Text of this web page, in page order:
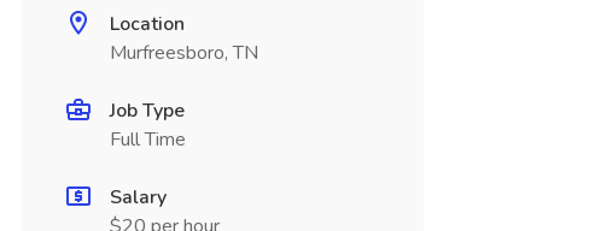
Location
Murfreesboro, TN
Job Type
Full Time
Salary